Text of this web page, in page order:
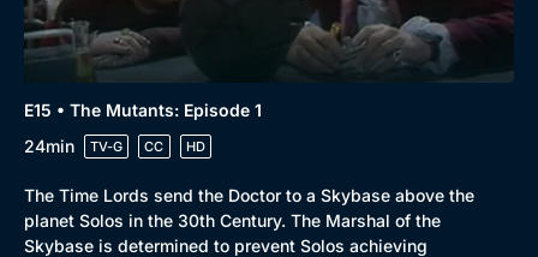
E15 • The Mutants: Episode 1
24min
TV-G CC HD
The Time Lords send the Doctor to a Skybase above the
planet Solos in the 30th Century. The Marshal of the
Skybase is determined to prevent Solos achieving